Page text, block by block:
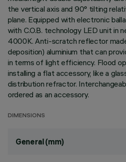
the vertical axis and 90° tilting
plane. Equipped with electronic
with C.O.B. technology LED unit in
4000K. Anti-scratch reflector
deposition) aluminium that can
in terms of light efficiency. Flood
installing a flat accessory, like a
distribution refractor.
ordered as an accessory.
DIMENSIONS
General (mm)